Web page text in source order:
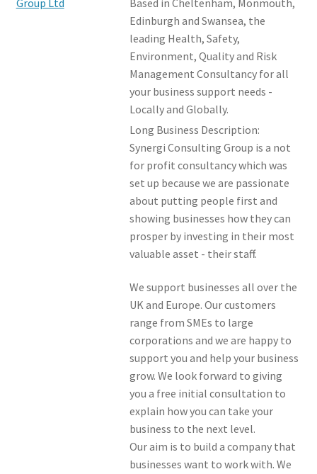
Edinburgh and Swansea, the
leading Health, Safety,
Environment, Quality and Risk
Management Consultancy for all
your business support needs -
Locally and Globally.
Long Business Description:
Synergi Consulting Group is a not
for profit consultancy which was
set up because we are passionate
about putting people first and
showing businesses how they can
prosper by investing in their most
valuable asset - their staff.
We support businesses all over the
UK and Europe. Our customers
range from SMEs to large
corporations and we are happy to
support you and help your business
grow. We look forward to giving
you a free initial consultation to
explain how you can take your
business to the next level.
Our aim is to build a company that
businesses want to work with. We